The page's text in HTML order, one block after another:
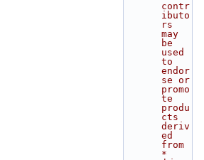
contr
ibuto
rs
may
be
used
to
endor
se or
promo
te
produ
cts
deriv
ed
from
*